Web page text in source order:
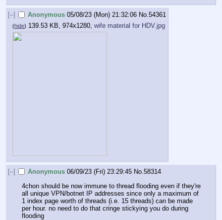
[–] Anonymous 05/08/23 (Mon) 21:32:06 No.54361
(hide) 139.53 KB, 974x1280, wife material for HDV.jpg
[–] Anonymous 06/09/23 (Fri) 23:29:45 No.58314
4chon should be now immune to thread flooding even if they're
all unique VPN/botnet IP addresses since only a maximum of
1 index page worth of threads (i.e. 15 threads) can be made
per hour. no need to do that cringe stickying you do during
flooding